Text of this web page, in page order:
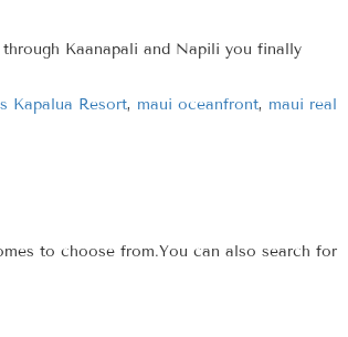
Kaanapali and Napili you finally
Kapalua Resort, maui oceanfront, maui real
to choose from.You can also search for